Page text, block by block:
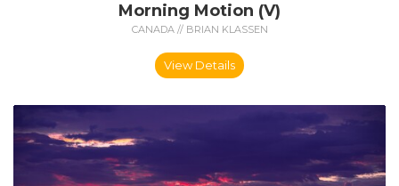
Morning Motion (V)
CANADA // BRIAN KLASSEN
View Details